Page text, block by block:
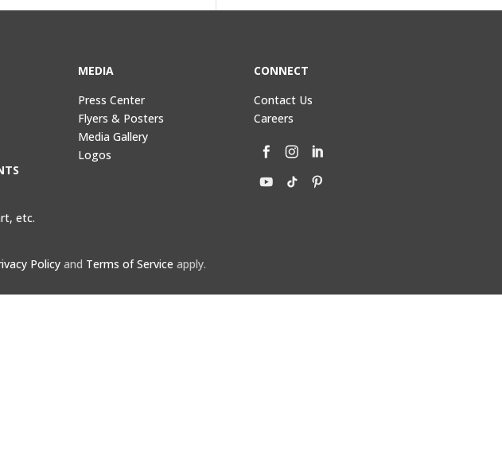
etc.
MEDIA
Press Center
Flyers & Posters
Media Gallery
Logos
CONNECT
Contact Us
Careers
Policyand Terms of Service apply.